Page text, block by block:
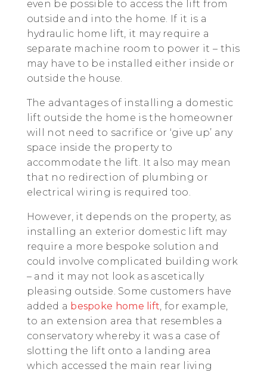
even be possible to access the lift from
outside and into the home. If it is a
hydraulic home lift, it may require a
separate machine room to power it – this
may have to be installed either inside or
outside the house.
The advantages of installing a domestic
lift outside the home is the homeowner
will not need to sacrifice or ‘give up’ any
space inside the property to
accommodate the lift. It also may mean
that no redirection of plumbing or
electrical wiring is required too.
However, it depends on the property, as
installing an exterior domestic lift may
require a more bespoke solution and
could involve complicated building work
– and it may not look as ascetically
pleasing outside. Some customers have
added a bespoke home lift, for example,
to an extension area that resembles a
conservatory whereby it was a case of
slotting the lift onto a landing area
which accessed the main rear living